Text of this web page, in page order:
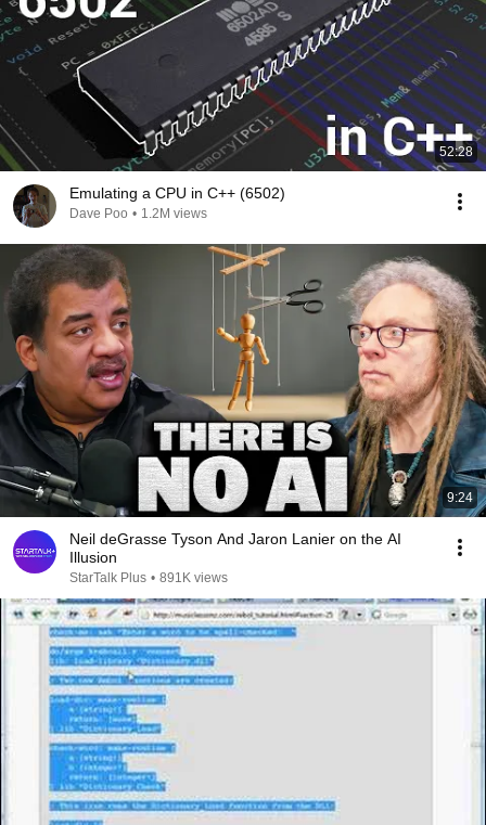
52:28
Emulating a CPU in C++ (6502)
Dave Poo • 1.2M views
9:24
Neil deGrasse Tyson And Jaron Lanier on the AI
Illusion
StarTalk Plus • 891K views